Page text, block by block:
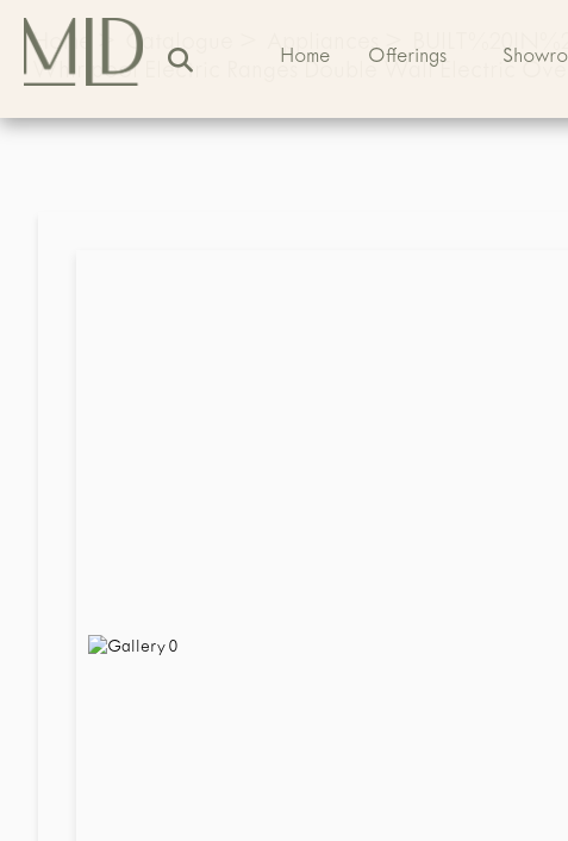
Home Offerings
Home Catalogue Appliances>
Whirlpool Electric Ranges Double Wall Electric Oven